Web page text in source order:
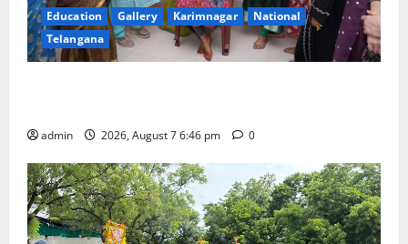
Education Gallery Karimnagar
National
Telangana
admin 2026, August 7 6:46 pm 0